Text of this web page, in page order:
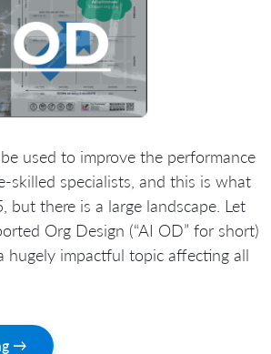
used to improve the performance
skilled specialists, and this is what
but there is a large landscape. Let
Org Design (“AI OD” for short)
hugely impactful topic affecting all
→